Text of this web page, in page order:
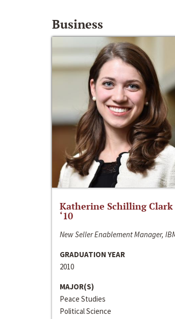
Business
Katherine Schilling Clark
‘10
New Seller Enablement Manager,
GRADUATION YEAR
2010
MAJOR(S)
Peace Studies
Political Science